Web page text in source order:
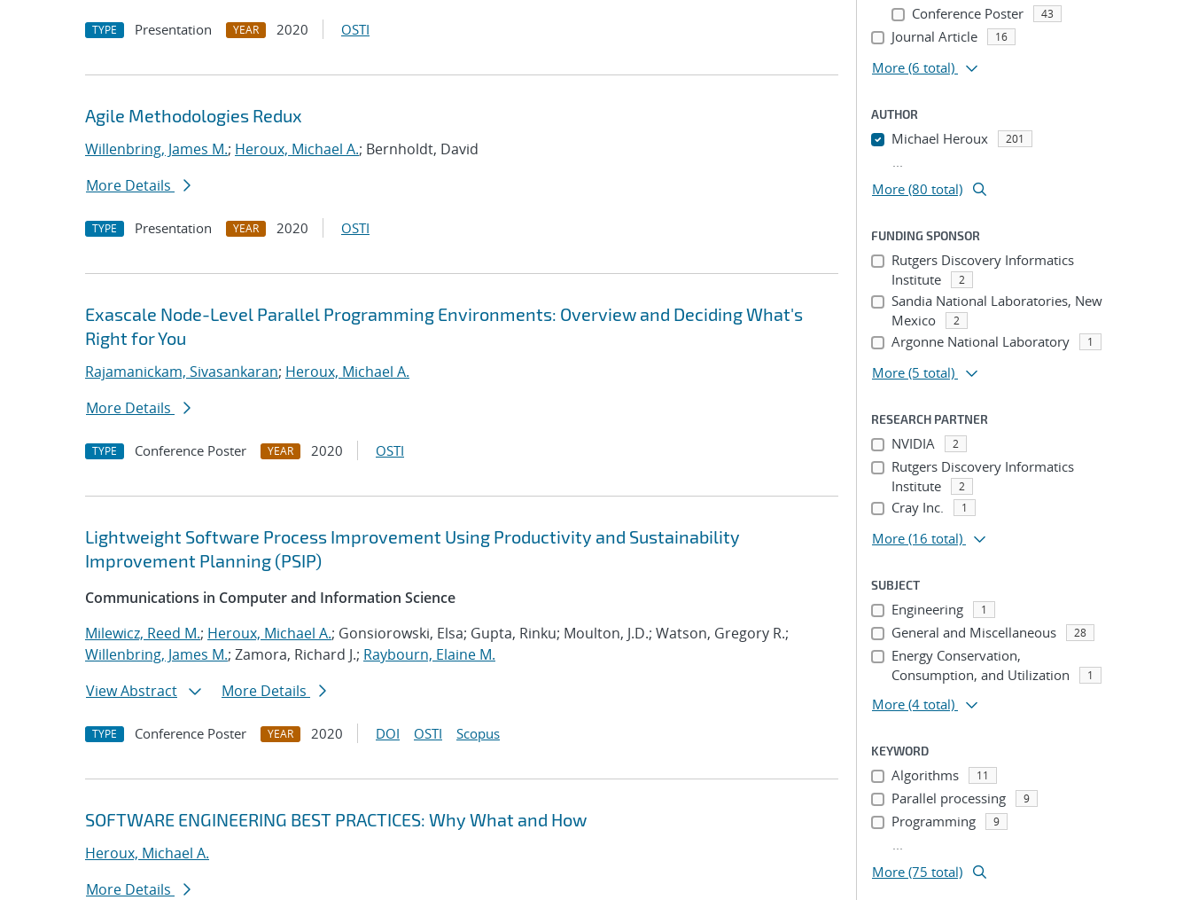
TYPE Presentation YEAR 2020 OSTI
Agile Methodologies Redux
Willenbring, James M.; Heroux, Michael A.; Bernholdt, David
More Details
TYPE Presentation YEAR 2020 OSTI
Exascale Node-Level Parallel Programming Environments: Overview and Deciding What's
Right for You
Rajamanickam, Sivasankaran; Heroux, Michael A.
More Details
TYPE Conference Poster YEAR 2020 OSTI
Lightweight Software Process Improvement Using Productivity and Sustainability
Improvement Planning (PSIP)
Communications in Computer and Information Science
Milewicz, Reed M.; Heroux, Michael A.; Gonsiorowski, Elsa; Gupta, Rinku; Moulton, J.D.; Watson, Gregory R.;
Willenbring, James M.; Zamora, Richard J.; Raybourn, Elaine M.
View Abstract
More Details
TYPE Conference Poster YEAR 2020 DOI OSTI Scopus
SOFTWARE ENGINEERING BEST PRACTICES: Why What and How
Heroux, Michael A.
More Details
Conference Poster 43
Journal Article 16
More (6 total)
AUTHOR
Michael Heroux 201
...
More (80 total)
FUNDING SPONSOR
Rutgers Discovery Informatics
Institute
2
Sandia National Laboratories, New
Mexico
2
Argonne National Laboratory 1
More (5 total)
RESEARCH PARTNER
NVIDIA 2
Rutgers Discovery Informatics
Institute
2
Cray Inc. 1
More (16 total)
SUBJECT
Engineering 1
General and Miscellaneous 28
Energy Conservation,
Consumption, and Utilization
1
More (4 total)
KEYWORD
Algorithms 11
Parallel processing 9
Programming 9
...
More (75 total)